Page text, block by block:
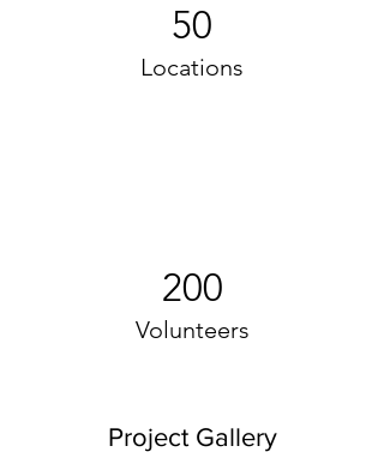
50
Locations
200
Volunteers
Project Gallery